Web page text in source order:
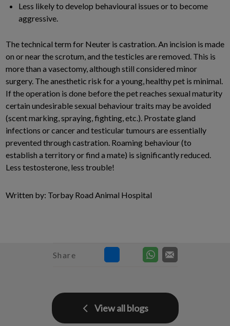
Less likely to develop behavioural issues or to become
aggressive.
The technical term for Neuter is castration. An incision is made
on or near the scrotum, and the testicles are removed. This is
more than a vasectomy, although still considered minor
surgery. The anesthetic risk for a young, healthy pet is minimal.
If the operation is done before the pet reaches sexual maturity
certain undesirable sexual behaviour traits may be avoided
(scent marking, spraying, fighting, etc.). Prostate gland
infections or cancer and testicular tumours are essentially
prevented through castration. Roaming behaviour (to
establish a territory or find a mate) is significantly reduced.
Less testosterone, less trouble!
Written by: Torbay Road Animal Hospital
Share
View all blogs